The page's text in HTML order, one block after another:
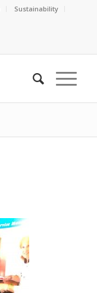
Sustainability